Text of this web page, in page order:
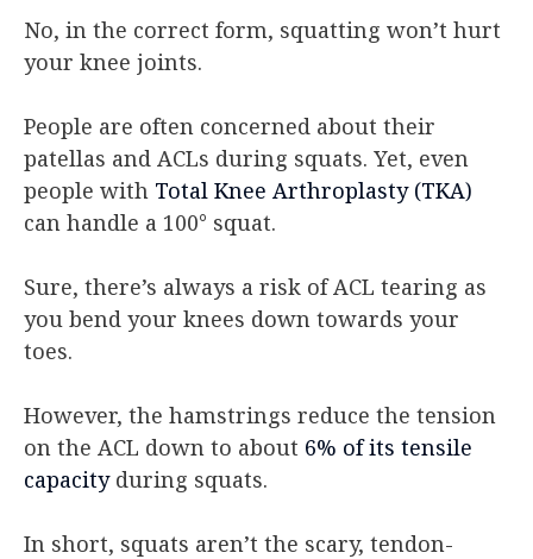
No, in the correct form, squatting won’t hurt
your knee joints.
People are often concerned about their
patellas and ACLs during squats. Yet, even
people with Total Knee Arthroplasty (TKA)
can handle a 100° squat.
Sure, there’s always a risk of ACL tearing as
you bend your knees down towards your
toes.
However, the hamstrings reduce the tension
on the ACL down to about 6% of its tensile
capacityduring squats.
In short, squats aren’t the scary, tendon-